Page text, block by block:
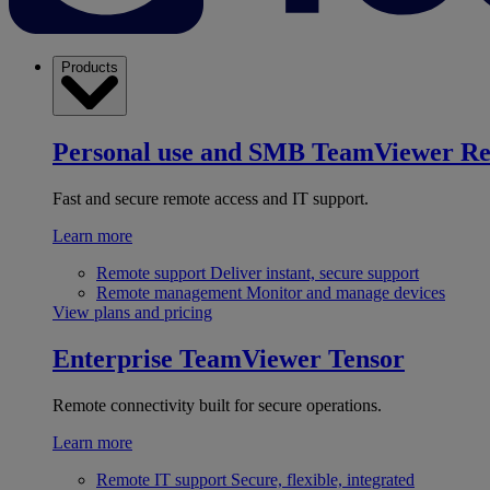
Products
Personal use and SMB TeamViewer
Fast and secure remote access and IT support.
Learn more
Remote support Deliver instant, secure support
Remote management Monitor and manage devices
View plans and pricing
Enterprise TeamViewer Tensor
Remote connectivity built for secure operations.
Learn more
Remote IT support Secure, flexible, integrated